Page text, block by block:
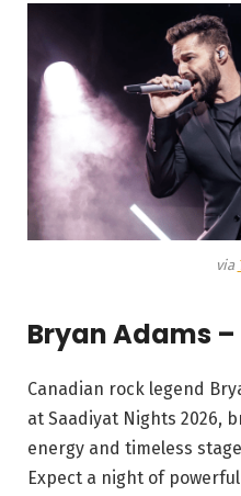
via
Bryan Adams –
Canadian rock legend
at Saadiyat Nights 2026,
energy and timeless
Expect a night of